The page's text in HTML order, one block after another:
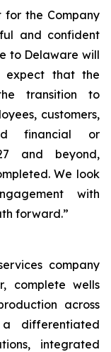
the Company
and confident
to Delaware will
expect that the
transition to
customers,
financial or
and beyond,
We look
with
forward.”
company
complete wells
across
differentiated
integrated